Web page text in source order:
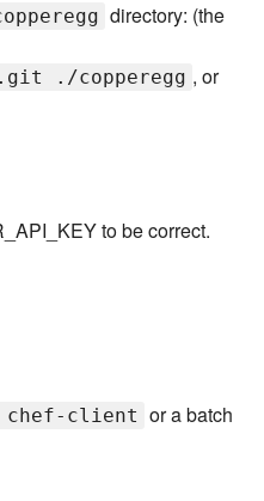
directory: (the
./copperegg , or
to be correct.
chef-client or a batch